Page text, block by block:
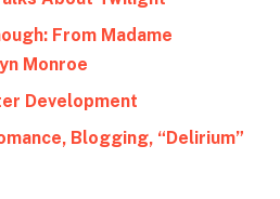
From Madame
Monroe
Development
Blogging, “Delirium”